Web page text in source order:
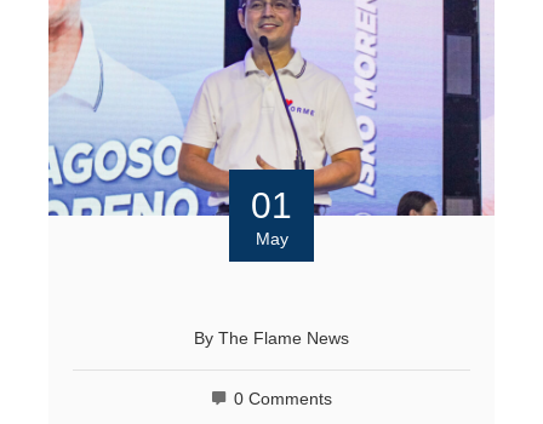
01
May
By The Flame News
0 Comments